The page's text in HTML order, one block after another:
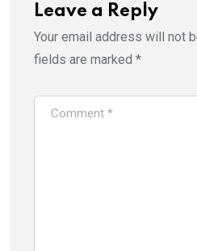
Leave a Reply
Your email address will not
fields are marked *